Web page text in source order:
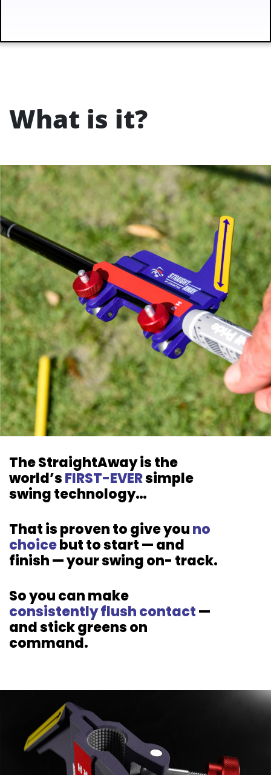
What is it?
The StraightAway is the
world’sFIRST-EVERsimple
swingtechnology…
That is proven to give youno
choicebut to start — and
finish — your swingon- track.
So you can make
consistently flushcontact—
and stick greens on
command.